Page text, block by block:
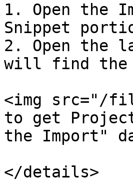
1. Open the
Snippet
2. Open the
will find the
<img src="/
to get
the Import"
</details>